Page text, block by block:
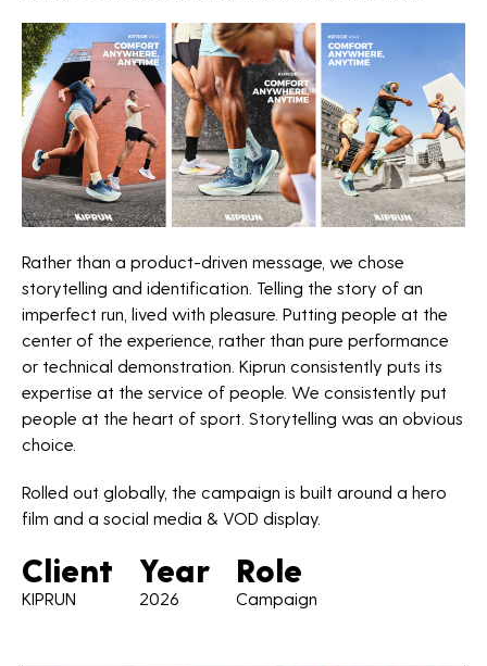
Rather than a product-driven message, we chose
storytelling and identification. Telling the story of an
imperfect run, lived with pleasure. Putting people at the
center of the experience, rather than pure performance
or technical demonstration. Kiprun consistently puts its
expertise at the service of people. We consistently put
people at the heart of sport. Storytelling was an obvious
choice.
Rolled out globally, the campaign is built around a hero
film and a social media & VOD display.
Client
KIPRUN
Year
2026
Role
Campaign
*Required fields